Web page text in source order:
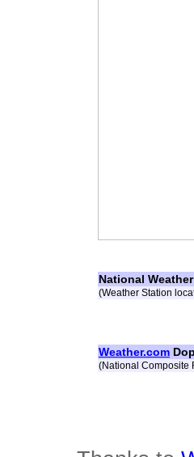
National
(Weather Station
Weather.com
(National Composite